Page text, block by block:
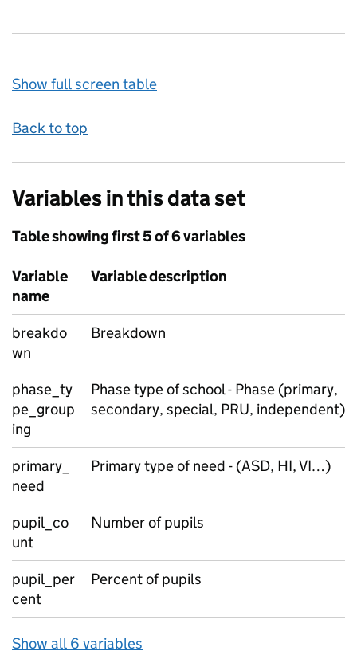
Show full screen table
Back to top
Variables in this data set
Table showing first 5 of 6 variables
Variable
name
Variable description
breakdo
wn
Breakdown
phase_ty
pe_group
ing
Phase type of school - Phase (primary,
secondary, special, PRU, independent)
primary_
need
Primary type of need - (ASD, HI, VI…)
pupil_co
unt
Number of pupils
pupil_per
cent
Percent of pupils
Show all 6 variables